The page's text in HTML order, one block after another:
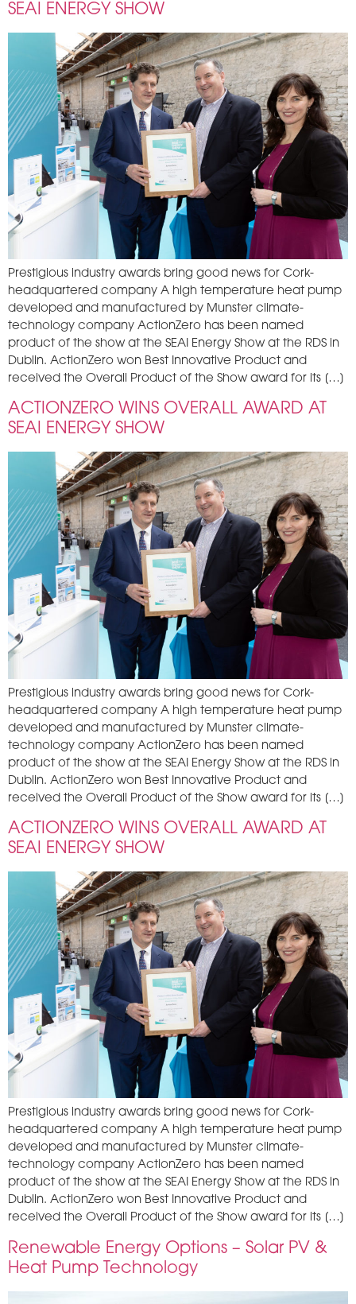
SEAI ENERGY SHOW
Prestigious industry awards bring good news for Cork-
headquartered company A high temperature heat pump
developed and manufactured by Munster climate-
technology company ActionZero has been named
product of the show at the SEAI Energy Show at the RDS in
Dublin. ActionZero won Best Innovative Product and
received the Overall Product of the Show award for its […]
ACTIONZERO WINS OVERALL AWARD AT
SEAI ENERGY SHOW
Prestigious industry awards bring good news for Cork-
headquartered company A high temperature heat pump
developed and manufactured by Munster climate-
technology company ActionZero has been named
product of the show at the SEAI Energy Show at the RDS in
Dublin. ActionZero won Best Innovative Product and
received the Overall Product of the Show award for its […]
ACTIONZERO WINS OVERALL AWARD AT
SEAI ENERGY SHOW
Prestigious industry awards bring good news for Cork-
headquartered company A high temperature heat pump
developed and manufactured by Munster climate-
technology company ActionZero has been named
product of the show at the SEAI Energy Show at the RDS in
Dublin. ActionZero won Best Innovative Product and
received the Overall Product of the Show award for its […]
Renewable Energy Options – Solar PV &
Heat Pump Technology